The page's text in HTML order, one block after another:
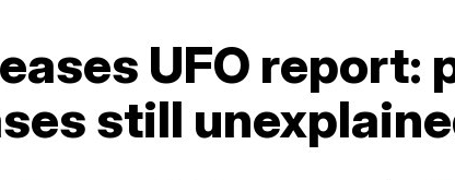
UFO report:
still